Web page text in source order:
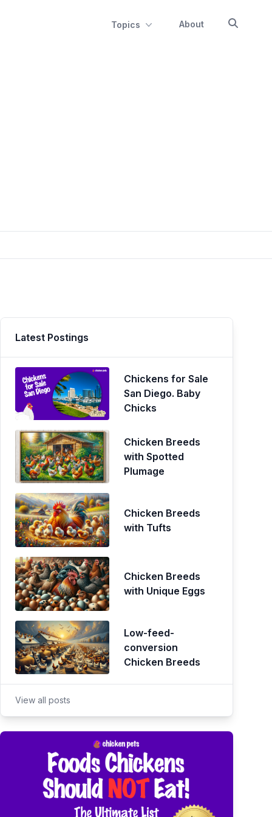
Topics About
Latest Postings
Chickens for Sale
San Diego. Baby
Chicks
Chicken Breeds
with Spotted
Plumage
Chicken Breeds
with Tufts
Chicken Breeds
with Unique Eggs
Low-feed-
conversion
Chicken Breeds
View all posts